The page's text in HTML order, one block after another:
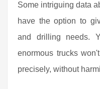
Some intriguing data
have the option to
and drilling needs.
enormous trucks
precisely, without